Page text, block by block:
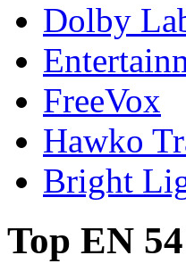
Dolby
FreeVox
Hawko
Bright
Top EN